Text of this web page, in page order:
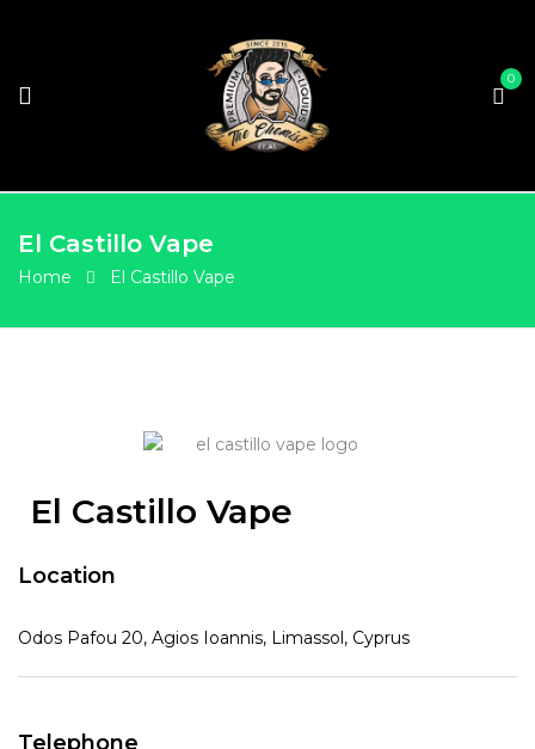
0
El Castillo Vape
Home El Castillo Vape
El Castillo Vape
Location
Odos Pafou 20, Agios Ioannis, Limassol, Cyprus
Telephone